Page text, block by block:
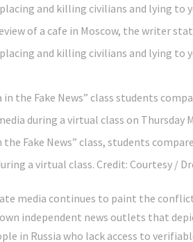
of a cafe in Moscow, the writer
and killing civilians and lying to
the Fake News” class, students
a virtual class. Credit: Courtesy /
media continues to paint the
independent news outlets that
in Russia who lack access to